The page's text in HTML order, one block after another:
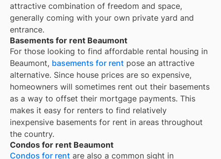
attractive combination of freedom and space,
generally coming with your own private yard and
entrance.
Basements for rent Beaumont
For those looking to find affordable rental housing in
Beaumont, basements for rent pose an attractive
alternative. Since house prices are so expensive,
homeowners will sometimes rent out their basements
as a way to offset their mortgage payments. This
makes it easy for renters to find relatively
inexpensive basements for rent in areas throughout
the country.
Condos for rent Beaumont
Condos for rent are also a common sight in